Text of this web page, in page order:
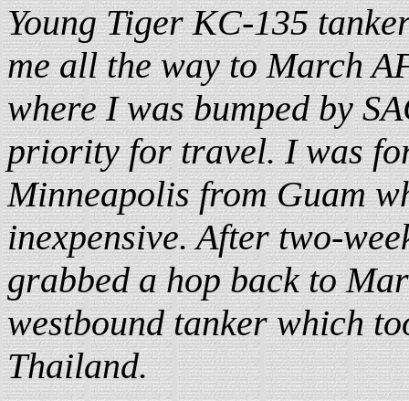
Young Tiger KC-135
me all the way to March
where I was bumped by
priority for travel. I was
Minneapolis from Guam
inexpensive. After two-
grabbed a hop back to
westbound tanker which
Thailand.